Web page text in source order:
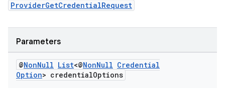
ProviderGetCredentialRequest
Parameters
@NonNull List<@NonNull Credential
Option> credentialOptions